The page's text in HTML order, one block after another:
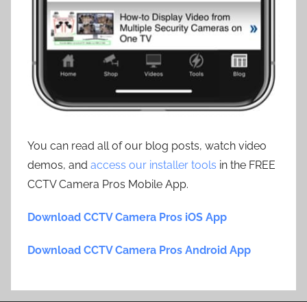
You can read all of our blog posts, watch video
demos, and access our installer tools in the FREE
CCTV Camera Pros Mobile App.
Download CCTV Camera Pros iOS App
Download CCTV Camera Pros Android App